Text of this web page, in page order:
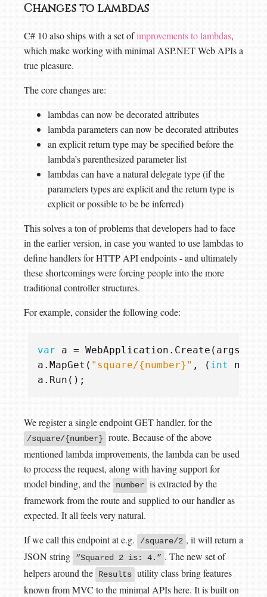
Changes to lambdas
C# 10 also ships with a set ofimprovements to lambdas,
which make working with minimal ASP.NET Web APIs a
true pleasure.
The core changes are:
lambdas can now be decorated attributes
lambda parameters can now be decorated attributes
an explicit return type may be specified before the
lambda’s parenthesized parameter list
lambdas can have a natural delegate type (if the
parameters types are explicit and the return type is
explicit or possible to be be inferred)
This solves a ton of problems that developers had to face
in the earlier version, in case you wanted to use lambdas to
define handlers for HTTP API endpoints - and ultimately
these shortcomings were forcing people into the more
traditional controller structures.
For example, consider the following code:
var a = WebApplication . Create ( args
a . MapGet ( "square/{number}" , ( int
a . Run ();
We register a single endpoint GET handler, for the
/square/{number}
route. Because of the above
mentioned lambda improvements, the lambda can be used
to process the request, along with having support for
model binding, and the
number
is extracted by the
framework from the route and supplied to our handler as
expected. It all feels very natural.
If we call this endpoint at e.g.
/square/2 , it will return a
JSON string
“Squared 2 is: 4.” . The new set of
helpers around the
Results utility class bring features
known from MVC to the minimal APIs here. It is built on